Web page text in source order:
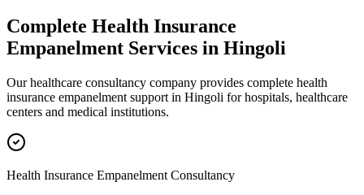
Complete Health Insurance
Empanelment Services in Hingoli
Our healthcare consultancy company provides complete health
insurance empanelment support in Hingoli for hospitals, healthcare
centers and medical institutions.
Health Insurance Empanelment Consultancy